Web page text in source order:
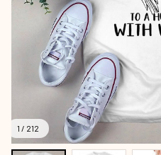
1 / 212